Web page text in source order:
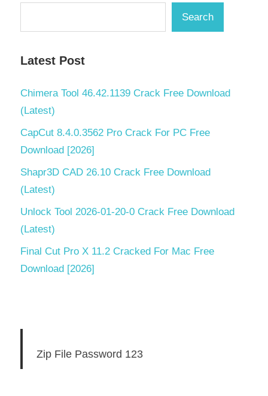
Search
Latest Post
Chimera Tool 46.42.1139 Crack Free Download
(Latest)
CapCut 8.4.0.3562 Pro Crack For PC Free
Download [2026]
Shapr3D CAD 26.10 Crack Free Download
(Latest)
Unlock Tool 2026-01-20-0 Crack Free Download
(Latest)
Final Cut Pro X 11.2 Cracked For Mac Free
Download [2026]
Zip File Password 123